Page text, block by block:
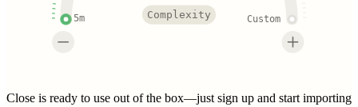
5m Custom
Complexity
Close is ready to use out of the box—just sign up and start importing